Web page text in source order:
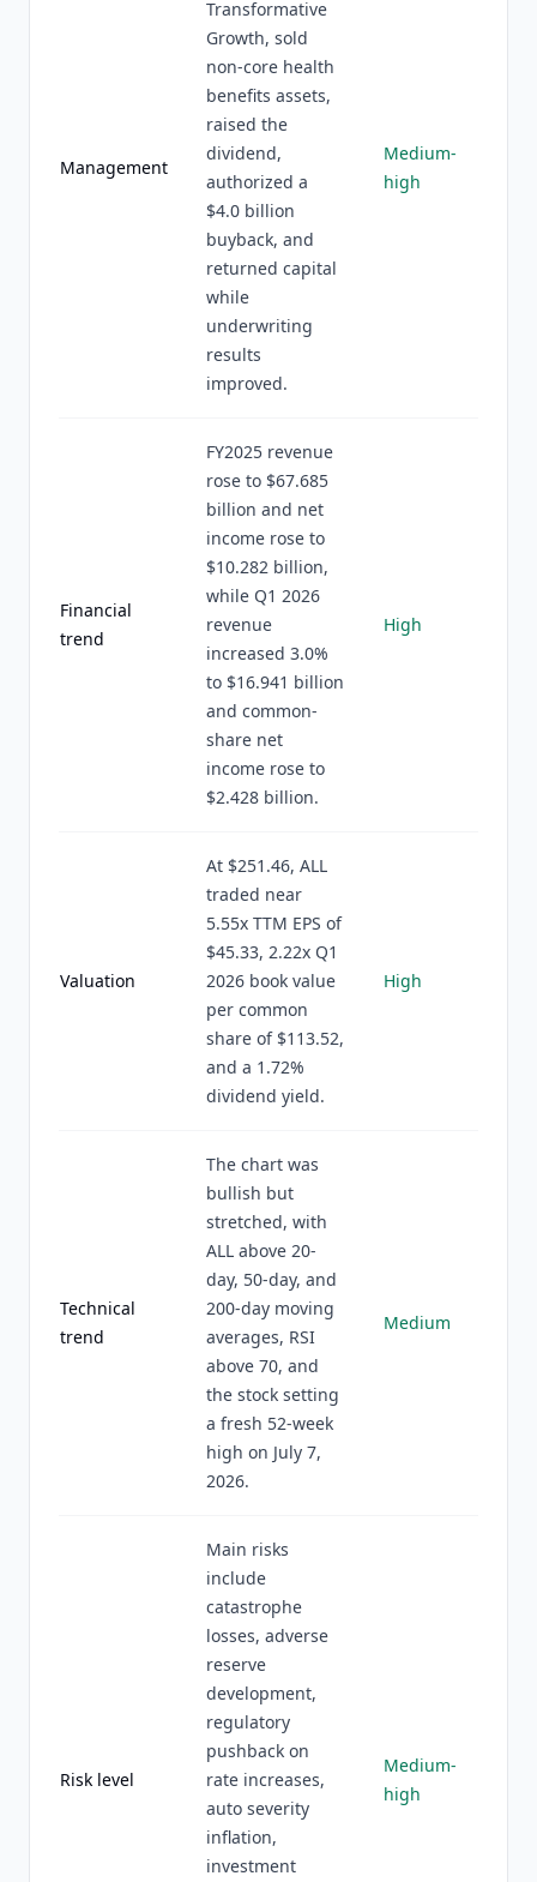
Management
Transformative
Growth, sold
non-core health
benefits assets,
raised the
dividend,
authorized a
$4.0 billion
buyback, and
returned capital
while
underwriting
results
improved.
Medium-
high
Financial
trend
FY2025 revenue
rose to $67.685
billion and net
income rose to
$10.282 billion,
while Q1 2026
revenue
increased 3.0%
to $16.941 billion
and common-
share net
income rose to
$2.428 billion.
High
Valuation
At $251.46, ALL
traded near
5.55x TTM EPS of
$45.33, 2.22x Q1
2026 book value
per common
share of $113.52,
and a 1.72%
dividend yield.
High
Technical
trend
The chart was
bullish but
stretched, with
ALL above 20-
day, 50-day, and
200-day moving
averages, RSI
above 70, and
the stock setting
a fresh 52-week
high on July 7,
2026.
Medium
Risk level
Main risks
include
catastrophe
losses, adverse
reserve
development,
regulatory
pushback on
rate increases,
auto severity
inflation,
investment
Medium-
high